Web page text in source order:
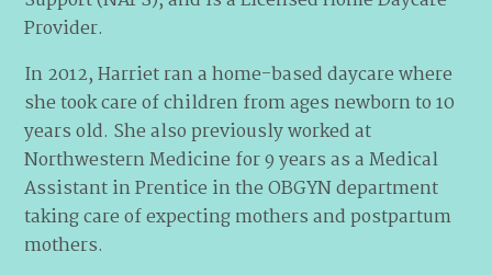
Provider.
In 2012, Harriet ran a home-based daycare where
she took care of children from ages newborn to 10
years old. She also previously worked at
Northwestern Medicine for 9 years as a Medical
Assistant in Prentice in the OBGYN department
taking care of expecting mothers and postpartum
mothers.